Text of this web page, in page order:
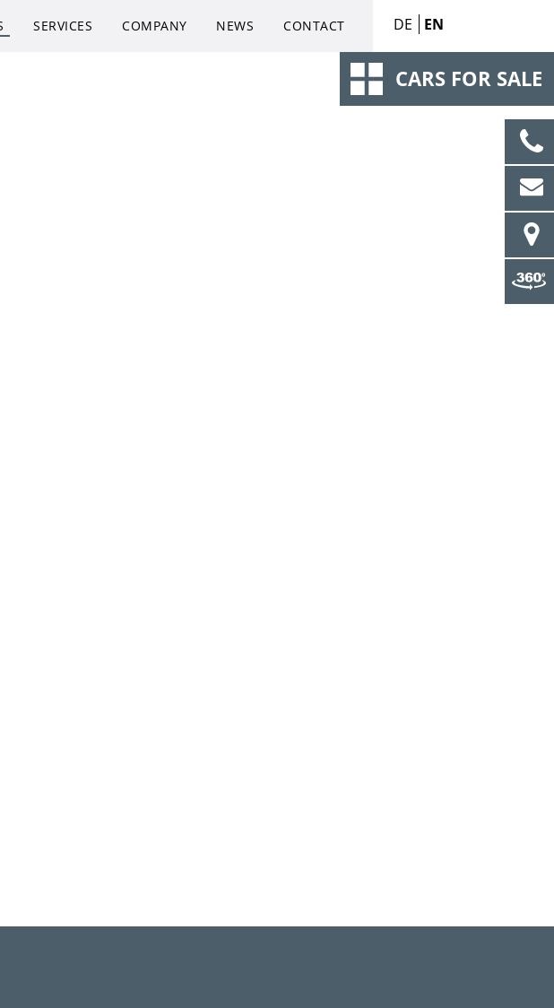
CARS FOR SALE
SERVICES COMPANY NEWS CONTACT DE EN